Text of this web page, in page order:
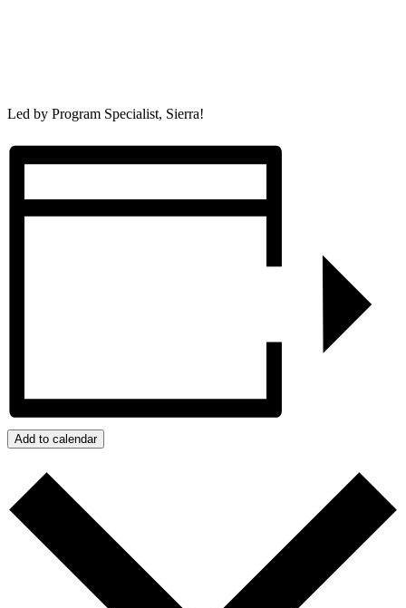
Led by Program Specialist, Sierra!
Add to calendar